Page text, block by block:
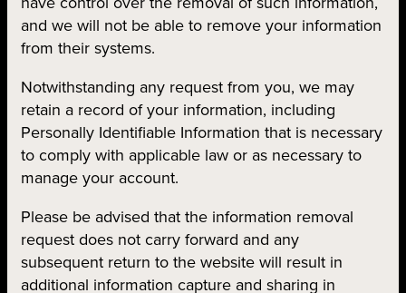
and we will not be able to remove your information
from their systems.
Notwithstanding any request from you, we may
retain a record of your information, including
Personally Identifiable Information that is necessary
to comply with applicable law or as necessary to
manage your account.
Please be advised that the information removal
request does not carry forward and any
subsequent return to the website will result in
additional information capture and sharing in